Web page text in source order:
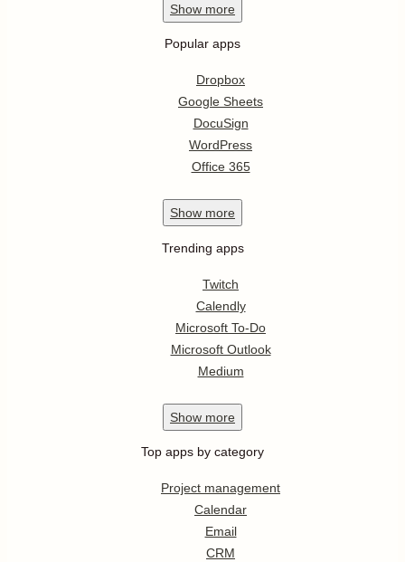
Show more
Popular apps
Dropbox
Google Sheets
DocuSign
WordPress
Office 365
Show more
Trending apps
Twitch
Calendly
Microsoft To-Do
Microsoft Outlook
Medium
Show more
Top apps by category
Project management
Calendar
Email
CRM